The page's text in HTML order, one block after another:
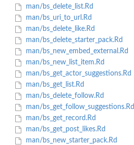
man/bs_delete_list.Rd
man/bs_uri_to_url.Rd
man/bs_delete_like.Rd
man/bs_delete_starter_pack.Rd
man/bs_new_embed_external.Rd
man/bs_new_list_item.Rd
man/bs_get_actor_suggestions.Rd
man/bs_get_list.Rd
man/bs_delete_follow.Rd
man/bs_get_follow_suggestions.Rd
man/bs_get_record.Rd
man/bs_get_post_likes.Rd
man/bs_new_starter_pack.Rd